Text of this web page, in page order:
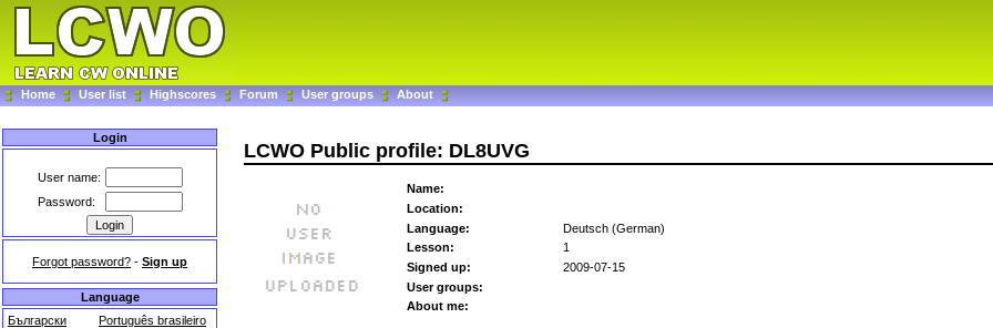
Home User list Highscores Forum User groups About
Login
User name:
Password:
Forgot password? - Sign up
Language
Български
Português brasileiro
LCWO Public profile: DL8UVG
Name:
Location:
Language:
Deutsch (German)
Lesson:
1
Signed up:
2009-07-15
User groups:
About me: